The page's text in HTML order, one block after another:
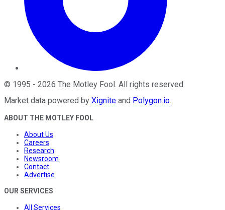
© 1995 - 2026 The Motley Fool. All rights reserved.
Market data powered by Xignite and Polygon.io.
ABOUT THE MOTLEY FOOL
About Us
Careers
Research
Newsroom
Contact
Advertise
OUR SERVICES
All Services